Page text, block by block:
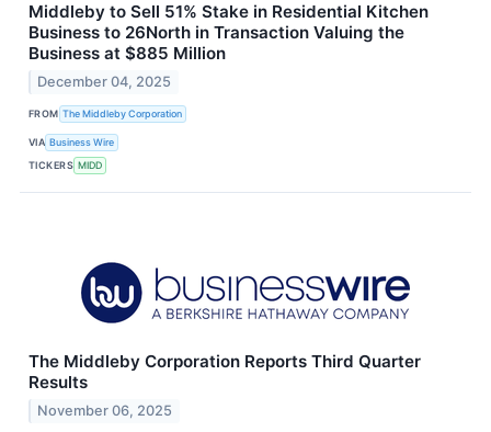
Middleby to Sell 51% Stake in Residential Kitchen
Business to 26North in Transaction Valuing the
Business at $885 Million
December 04, 2025
FROM The Middleby Corporation
VIA Business Wire
TICKERS MIDD
The Middleby Corporation Reports Third Quarter
Results
November 06, 2025